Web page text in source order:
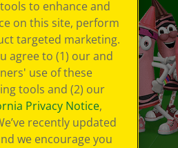
to enhance and
on this site, perform
targeted marketing.
agree to (1) our and
use of these
tools and (2) our
Privacy Notice,
recently updated
we encourage you